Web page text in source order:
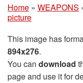
Home » WEAPONS
picture
This image has
894x276.
You can download
page and use it for